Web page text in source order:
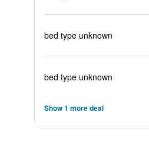
bed type unknown
bed type unknown
Show 1 more deal